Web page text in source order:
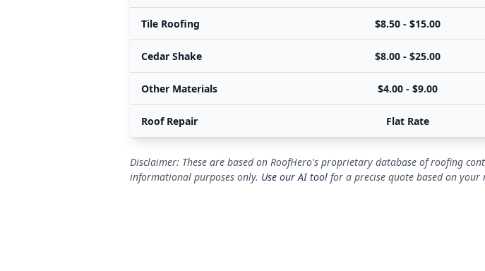
Tile Roofing $8.50 - $15.00
Cedar Shake $8.00 - $25.00
Other Materials $4.00 - $9.00
Roof Repair Flat Rate
Disclaimer: These are based on RoofHero's proprietary database of roofing
informational purposes only. Use our AI tool for a precise quote based on your